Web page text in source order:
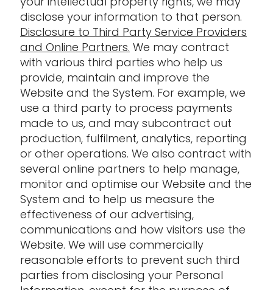
disclose your information to that person.
Disclosure to Third Party Service Providers
and Online Partners. We may contract
with various third parties who help us
provide, maintain and improve the
Website and the System. For example, we
use a third party to process payments
made to us, and may subcontract out
production, fulfilment, analytics, reporting
or other operations. We also contract with
several online partners to help manage,
monitor and optimise our Website and the
System and to help us measure the
effectiveness of our advertising,
communications and how visitors use the
Website. We will use commercially
reasonable efforts to prevent such third
parties from disclosing your Personal